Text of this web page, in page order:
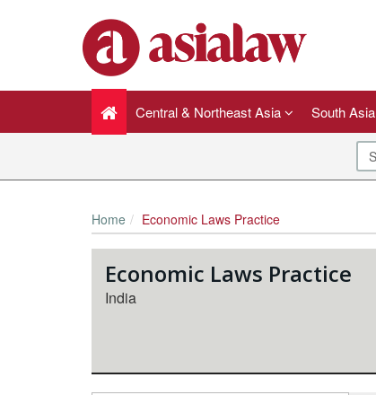
Central & Northeast Asia South Asia
Home Economic Laws Practice
Economic Laws Practice
India